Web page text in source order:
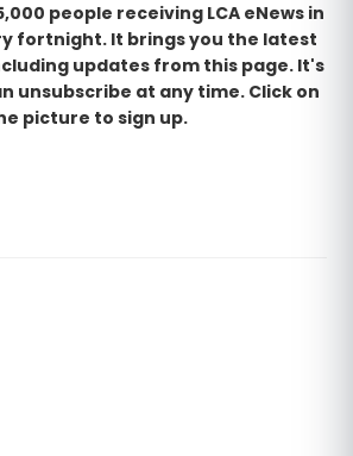
people receiving LCA eNews in
fortnight. It brings you the latest
updates from this page. It's
unsubscribe at any time. Click on
picture to sign up.